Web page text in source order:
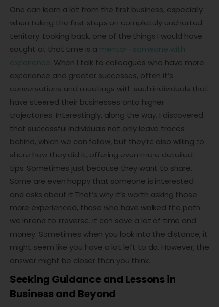
One can learn a lot from the first business, especially
when taking the first steps on completely uncharted
territory. Looking back, one of the things I would have
sought at that time is a mentor—someone with
experience. When I talk to colleagues who have more
experience and greater successes, often it’s
conversations and meetings with such individuals that
have steered their businesses onto higher
trajectories. Interestingly, along the way, I discovered
that successful individuals not only leave traces
behind, which we can follow, but they’re also willing to
share how they did it, offering even more detailed
tips. Sometimes just because they want to share.
Some are even happy that someone is interested
and asks about it.That’s why it’s worth asking those
more experienced, those who have walked the path
we intend to traverse. It can save a lot of time and
money. Sometimes when you look into the distance, it
might seem like you have a lot left to do. However, the
answer might be closer than you think.
Seeking Guidance and Lessons in
Business and Beyond